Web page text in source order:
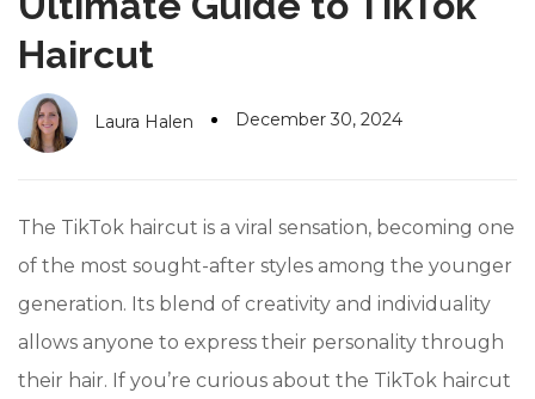
#10 World Class Jewelry
like you get projects done
Careers
Privacy Policy
Sitemap
Community
Haircut
Laura Halen December 30, 2024
The TikTok haircut is a viral sensation, becoming one
of the most sought-after styles among the younger
generation. Its blend of creativity and individuality
allows anyone to express their personality through
their hair. If you’re curious about the TikTok haircut